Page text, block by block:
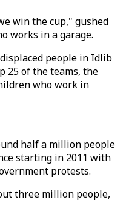
win the cup," gushed
works in a garage.
people in Idlib
25 of the teams, the
who work in
half a million people
starting in 2011 with
protests.
three million people,